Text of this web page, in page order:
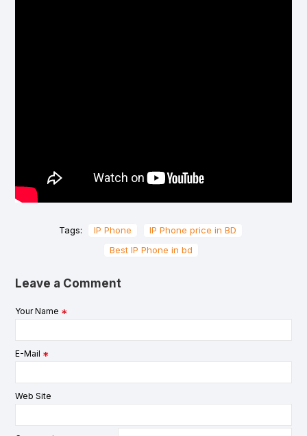
Tags: IP Phone
IP Phone price in BD
Best IP Phone in bd
Leave a Comment
Your Name
E-Mail
Web Site